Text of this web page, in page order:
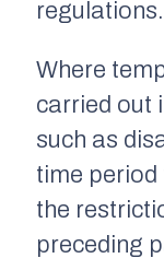
regulations.
Where
carried out
such as
time period
the
preceding